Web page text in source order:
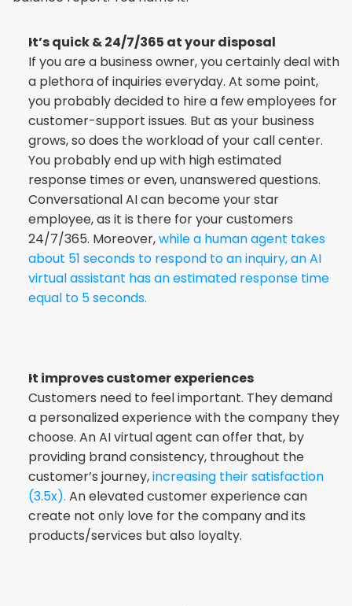
It’s quick & 24/7/365 at your disposal
If you are a business owner, you certainly deal with
a plethora of inquiries everyday. At some point,
you probably decided to hire a few employees for
customer-support issues. But as your business
grows, so does the workload of your call center.
You probably end up with high estimated
response times or even, unanswered questions.
Conversational AI can become your star
employee, as it is there for your customers
24/7/365. Moreover, while a human agent takes
about 51 seconds to respond to an inquiry, an AI
virtual assistant has an estimated response time
equal to 5 seconds.
It improves customer experiences
Customers need to feel important. They demand
a personalized experience with the company they
choose. An AI virtual agent can offer that, by
providing brand consistency, throughout the
customer’s journey, increasing their satisfaction
(3.5x). An elevated customer experience can
create not only love for the company and its
products/services but also loyalty.